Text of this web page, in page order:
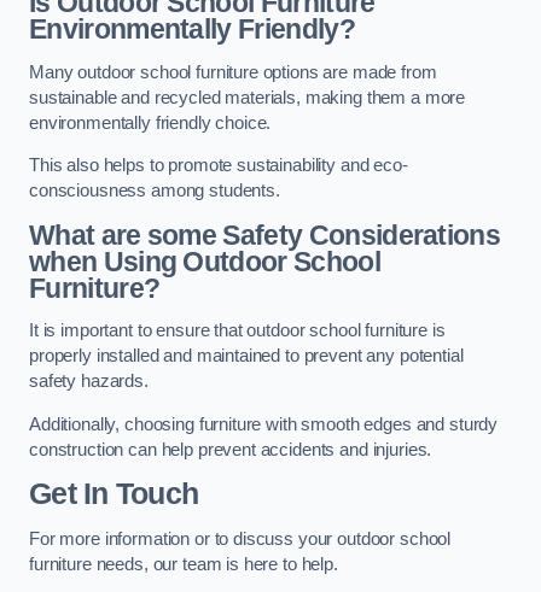
Environmentally Friendly?
Many outdoor school furniture options are made from
sustainable and recycled materials, making them a more
environmentally friendly choice.
This also helps to promote sustainability and eco-
consciousness among students.
What are some Safety Considerations
when Using Outdoor School
Furniture?
It is important to ensure that outdoor school furniture is
properly installed and maintained to prevent any potential
safety hazards.
Additionally, choosing furniture with smooth edges and sturdy
construction can help prevent accidents and injuries.
Get In Touch
For more information or to discuss your outdoor school
furniture needs, our team is here to help.